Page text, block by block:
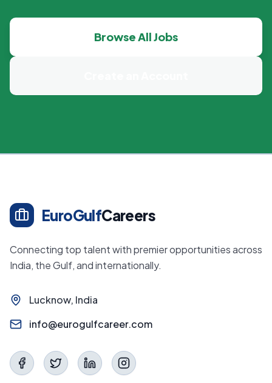
Browse All Jobs
EuroGulfCareers
Connecting top talent with premier opportunities across
India, the Gulf, and internationally.
Lucknow, India
info@eurogulfcareer.com